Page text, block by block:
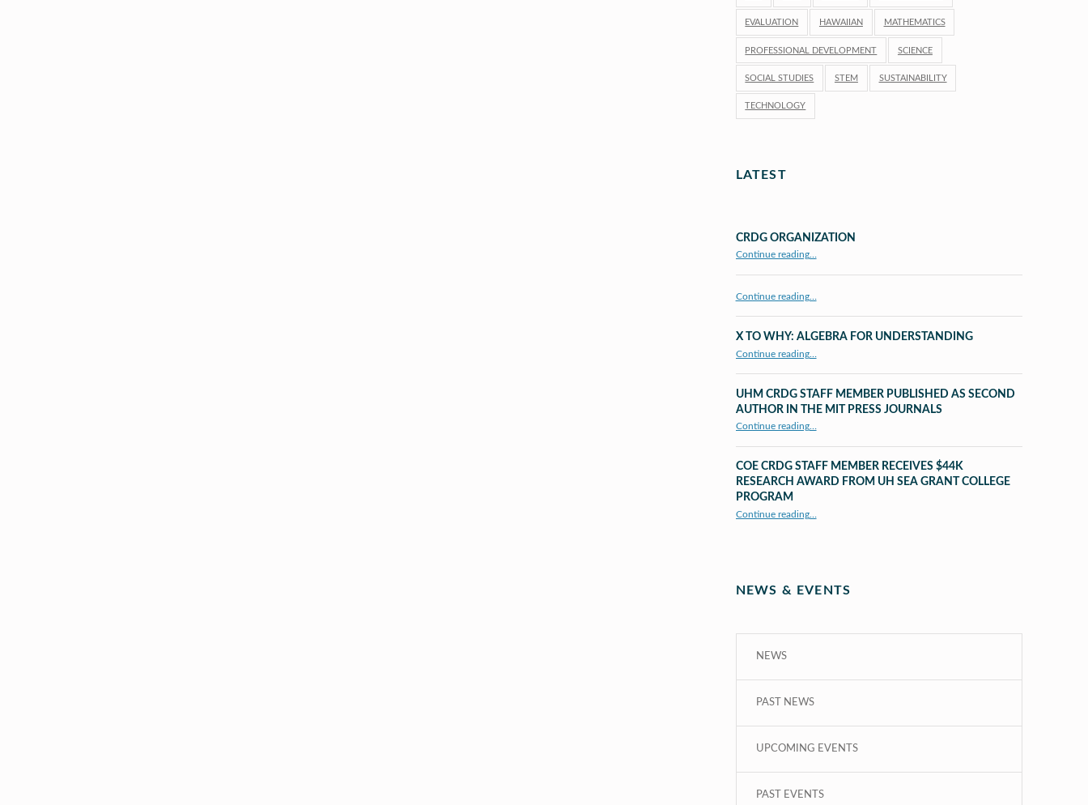
EVALUATION HAWAIIAN MATHEMATICS
PROFESSIONAL DEVELOPMENT SCIENCE
SOCIAL STUDIES STEM SUSTAINABILITY
TECHNOLOGY
LATEST
CRDG ORGANIZATION
Continue reading…
Continue reading…
X TO WHY: ALGEBRA FOR UNDERSTANDING
Continue reading…
UHM CRDG STAFF MEMBER PUBLISHED AS SECOND
AUTHOR IN THE MIT PRESS JOURNALS
Continue reading“UHM CRDG staff member published as second author in The MIT Press Journals”
…
COE CRDG STAFF MEMBER RECEIVES $44K
RESEARCH AWARD FROM UH SEA GRANT COLLEGE
PROGRAM
Continue reading“COE CRDG Staff Member Receives $44K Research Award from UH Sea Grant College Program ”
…
NEWS & EVENTS
NEWS
PAST NEWS
UPCOMING EVENTS
PAST EVENTS